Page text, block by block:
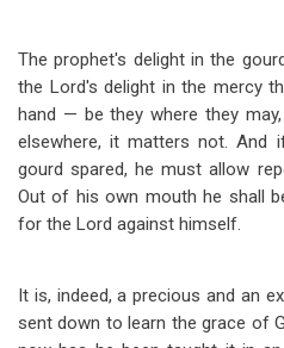
The prophet's delight in the
the Lord's delight in the mercy
hand — be they where they
elsewhere, it matters not. And
gourd spared, he must allow
Out of his own mouth he shall
for the Lord against himself.
It is, indeed, a precious and an
sent down to learn the grace of